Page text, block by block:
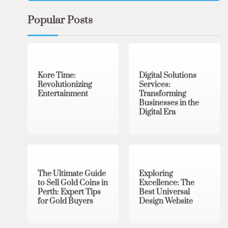
Popular Posts
Kore Time:
Revolutionizing
Entertainment
Digital Solutions
Services:
Transforming
Businesses in the
Digital Era
The Ultimate Guide
to Sell Gold Coins in
Perth: Expert Tips
for Gold Buyers
Exploring
Excellence: The
Best Universal
Design Website